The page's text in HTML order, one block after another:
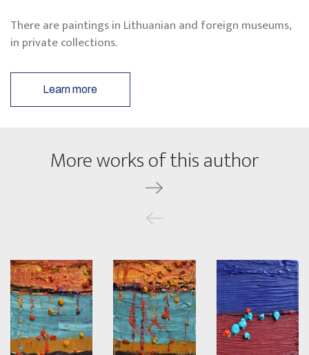
There are paintings in Lithuanian and foreign museums,
in private collections.
Learn more
More works of this author